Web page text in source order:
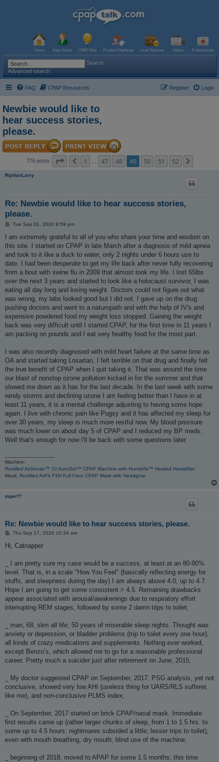
Home New Users CPAP Wiki Product Challenge Local Services Videos Professionals
Search
Advanced search
FAQ CPAP Resources Login
Register
Newbie would like to
hear success stories,
please.
776 posts Page 49 52
Previous
1 47 48 49 50 51 52
RipVanLarry
Re: Newbie would like to hear success stories,
please.
P
s
Tue Sep 01, 2020 9:59 pm
I am extremely grateful to all of you who share your time and wisdom on
this site. I started on CPAP in late March after a diagnosis of mild apnea
and took to it like a duck to water, only 2 nights under 6 hours use to
date. I had been desperate to get my life back after never fully recovering
from a bout with swine flu in 2009 that almost took my life. I lost 65lbs
over the next 3 years and started to look like a holocaust survivor, I was
eating all day long and losing weight. Doctors could not figure out what
was wrong, my labs looked good but I did not. I gave up on the drug
pushing doctors and went to a naturopath and with the help of IV's and
expensive powdered food my weight loss stopped. Gaining the weight
back was very difficult until I started CPAP, for the first time in 11 years I
am packing on pounds and I eat very healthy food for the most part.
I was also recently diagnosed with mild heart failure at the same time as
OA and started taking Losartan, I felt terrible on that drug and finally felt
the true benefit of CPAP when I quit taking it. That was around the time
our blast of nonstop ozone pollution kicked in for the summer and that
slowed me down as it has for the last decade. In the last week with some
windy storms and declining ozone I am feeling better than I have in at
least 11 years, it is a mental challenge adjusting to having some hope
again. I live with chronic pain like Pugsy and it has affected my sleep for
over 30 years, my sleep is much more restful now. My blood pressure
was much lower on about day 5 of CPAP and I reduced my BP meds.
Well that's enough for now I'll be back with some questions later.
Machine:
ResMed AirSense™ 10 AutoSet™ CPAP Machine with HumidAir™ Heated Humidifier
Mask: ResMed AirFit F30i Full Face CPAP Mask with Headgear
mper!?
Re: Newbie would like to hear success stories, please.
P
t
Thu Sep 17, 2020 10:34 am
Hi, Catnapper
_ I am pretty sure my case would be a success, at least at an 80-90%
level. That is, in a scale "How You Feel" (basically reflecting energy for
stuffs, and sleepness during the day) I am always above 4.0, up to 4.7.
Hope I am going to get some consistent > 4.5. Remaining drawbacks
appear associated with arousal/awakenings due to respiratory effort
interrupting REM stages, followed by some 2 damn trips to toilet;
_ man, 68, slim all life; 50 years of miserable sleep nights. Thought was
anxiety or depression, or bladder problems (trip to toilet every one hour),
all kinds of crazy medications and supplements. Nothing ever worked,
except Benzo’s, which allowed me to go for a reasonable professional
career. Pretty much a suicider just after retirement on June, 2015;
_ My doctor suggested CPAP on September, 2017. PSG analysis, yet not
conclusive, showed very low AHI (useless thing for UARS/RLS sufferer,
like me), and non-conclusive PLMS index;
_ On September, 2017 started on brick CPAP/nasal mask. Immediate
first results came up (rather larger chunks of sleep, from 1 to 1.5 hrs. to
some up to 4.5 hours; nightmares subsided a little; lesser trips to toilet),
even with mouth breathing, dry mouth, blind use of the machine;
_ beginning of 2018, moved to APAP for some 1.5 months; this time